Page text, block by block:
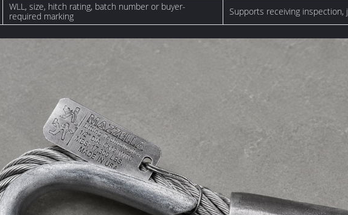
WLL, size, hitch rating, batch number or buyer-
required marking
Supports receiving